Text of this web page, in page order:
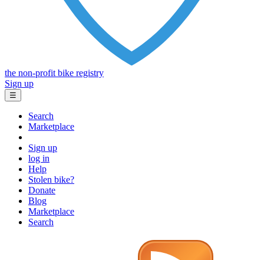
the non-profit bike registry
Sign up
☰
Search
Marketplace
Sign up
log in
Help
Stolen bike?
Donate
Blog
Marketplace
Search